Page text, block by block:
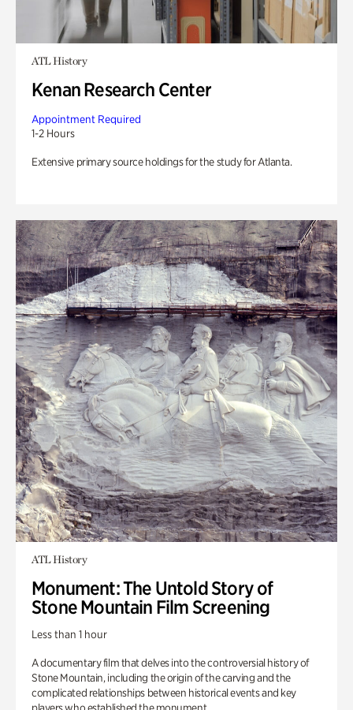
ATL History
Kenan Research Center
Appointment Required
1-2 Hours
Extensive primary source holdings for the study for Atlanta.
ATL History
Monument: The Untold Story of
Stone Mountain Film Screening
Less than 1 hour
A documentary film that delves into the controversial history of
Stone Mountain, including the origin of the carving and the
complicated relationships between historical events and key